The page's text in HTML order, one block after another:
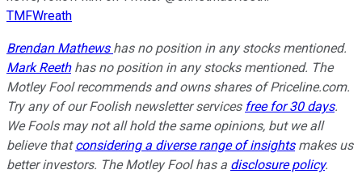
TMFWreath
Brendan Mathews has no position in any stocks mentioned.
Mark Reethhas no position in any stocks mentioned. The
Motley Fool recommends and owns shares of Priceline.com.
Try any of our Foolish newsletter services free for 30 days.
We Fools may not all hold the same opinions, but we all
believe thatconsidering a diverse range of insightsmakes us
better investors. The Motley Fool has a disclosure policy.